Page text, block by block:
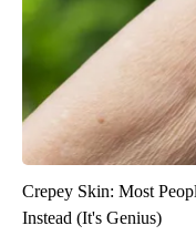
Crepey Skin: Most
Instead (It's Genius)